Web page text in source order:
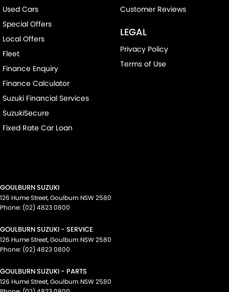
Used Cars
Special Offers
Local Offers
Fleet
Finance Enquiry
Finance Calculator
Suzuki Financial Services
SuzukiSecure
Fixed Rate Car Loan
Customer Reviews
LEGAL
Privacy Policy
Terms of Use
GOULBURN SUZUKI
126 Hume Street,Goulburn NSW2580
Phone: (02) 4823 0800
GOULBURN SUZUKI - SERVICE
126 Hume Street,Goulburn NSW2580
Phone: (02) 4823 0800
GOULBURN SUZUKI - PARTS
126 Hume Street,Goulburn NSW2580